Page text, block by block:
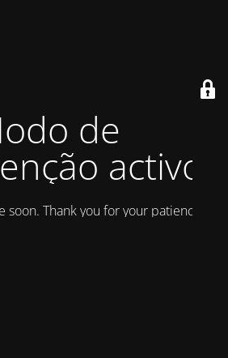
de
activo
Thank you for your patience!